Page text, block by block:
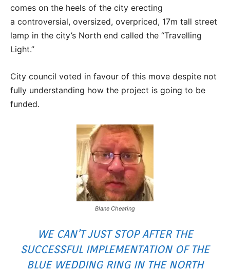
comes on the heels of the city erecting
a controversial, oversized, overpriced, 17m tall street
lamp in the city’s North end called the “Travelling
Light.”
City council voted in favour of this move despite not
fully understanding how the project is going to be
funded.
Blane Cheating
WE CAN’T JUST STOP AFTER THE
SUCCESSFUL IMPLEMENTATION OF THE
BLUE WEDDING RING IN THE NORTH